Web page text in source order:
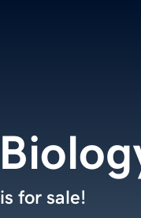
is for sale!